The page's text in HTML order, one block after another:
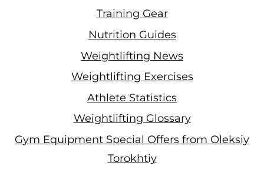
Training Gear
Nutrition Guides
Weightlifting News
Weightlifting Exercises
Athlete Statistics
Weightlifting Glossary
Gym Equipment Special Offers from Oleksiy
Torokhtiy